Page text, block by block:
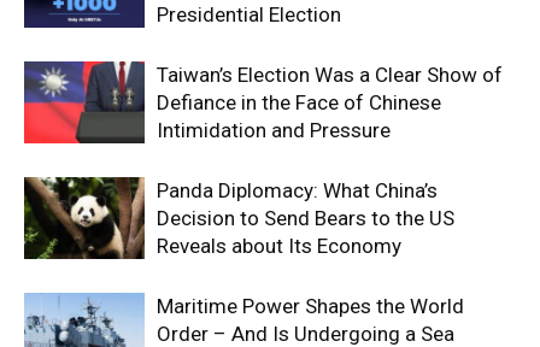
Presidential Election
Taiwan’s Election Was a Clear Show of
Defiance in the Face of Chinese
Intimidation and Pressure
Panda Diplomacy: What China’s
Decision to Send Bears to the US
Reveals about Its Economy
Maritime Power Shapes the World
Order – And Is Undergoing a Sea